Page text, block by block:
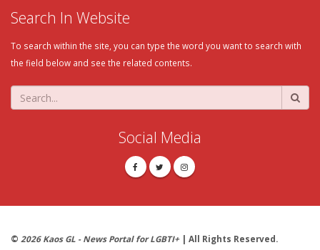
Search In Website
To search within the site, you can type the word you want to search with
the field below and see the related contents.
Social Media
© 2026 Kaos GL - News Portal for LGBTI+| All Rights Reserved.